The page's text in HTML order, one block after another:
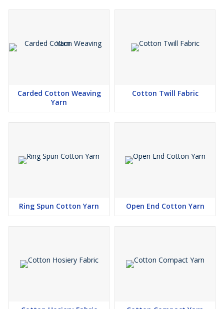
Carded Cotton Weaving
Yarn
Cotton Twill Fabric
Ring Spun Cotton Yarn Open End Cotton Yarn